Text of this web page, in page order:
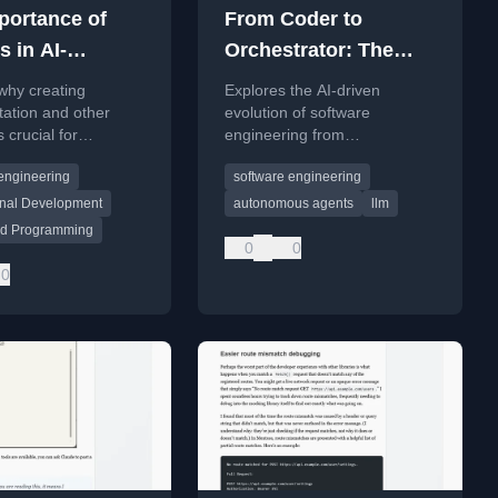
of
in AI-
creating
and other
crucial for
AI-assisted
Development
Programming
0
From Coder to
Orchestrator: The
future of software
engineering with AI
Explores the AI-driven
evolution of software
engineering from
agents, shifting the
developer's role from coder to
software engineering
autonomous agents
llm
0 0